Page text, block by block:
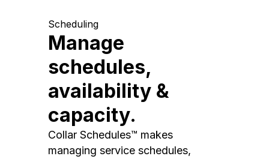
Scheduling
Manage
schedules,
availability &
capacity.
Collar Schedules™ makes
managing service schedules,